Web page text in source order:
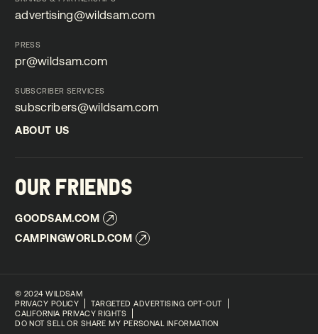
advertising@wildsam.com
PRESS
pr@wildsam.com
SUBSCRIBER SERVICES
subscribers@wildsam.com
subscribers@wildsam.com
ABOUT US
OUR FRIENDS
GOODSAM.COM
CAMPINGWORLD.COM
© 2024 WILDSAM
PRIVACY POLICY
TARGETED ADVERTISING OPT-OUT
CALIFORNIA PRIVACY RIGHTS
DO NOT SELL OR SHARE MY PERSONAL INFORMATION